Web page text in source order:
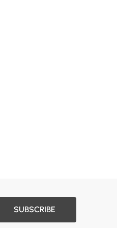
SUBSCRIBE